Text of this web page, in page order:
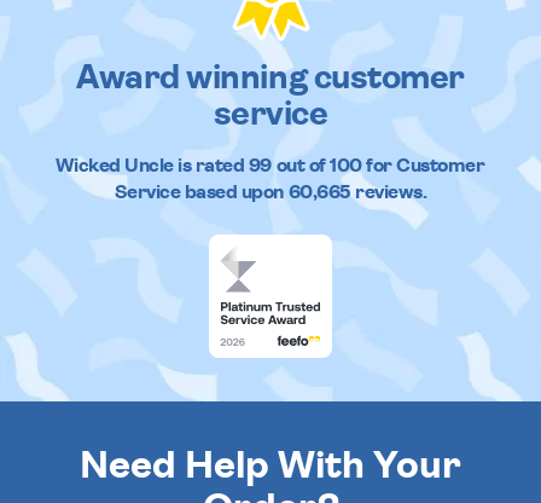
Award winning customer
service
Wicked Uncleis rated 99out of100 for Customer
Service based upon 60,665reviews.
Need Help With Your